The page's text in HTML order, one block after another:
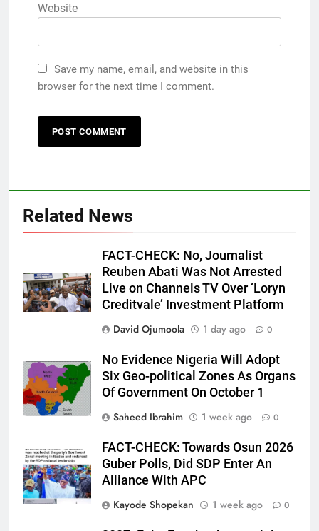
Website
Save my name, email, and website in this
browser for the next time I comment.
Related News
FACT-CHECK: No, Journalist
Reuben Abati Was Not Arrested
Live on Channels TV Over ‘Loryn
Creditvale’ Investment Platform
David Ojumoola
1 day ago 0
No Evidence Nigeria Will Adopt
Six Geo-political Zones As Organs
Of Government On October 1
Saheed Ibrahim
1 week ago 0
FACT-CHECK: Towards Osun 2026
Guber Polls, Did SDP Enter An
Alliance With APC
Kayode Shopekan
1 week ago 0